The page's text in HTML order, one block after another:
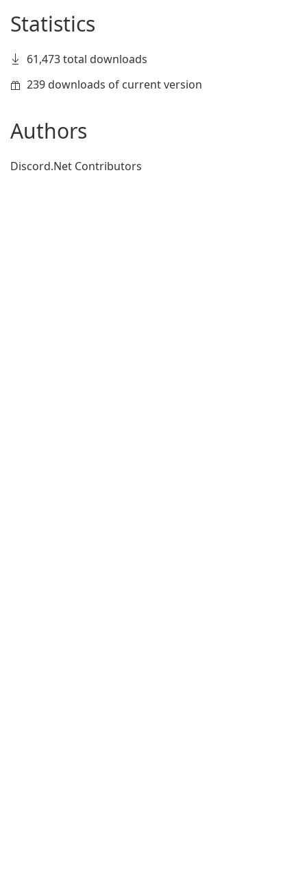
Statistics
61,473 total downloads
239 downloads of current version
Authors
Discord.Net Contributors